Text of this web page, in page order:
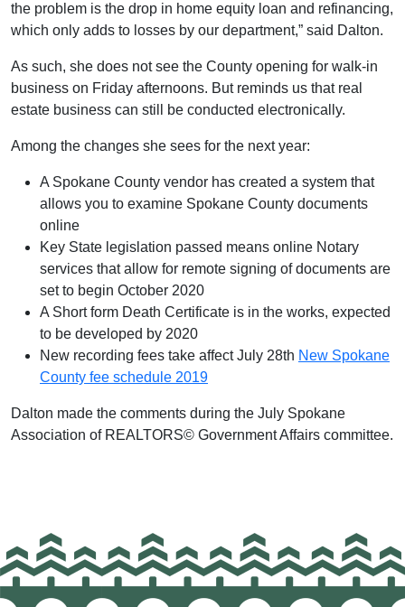
the problem is the drop in home equity loan and refinancing,
which only adds to losses by our department,” said Dalton.
As such, she does not see the County opening for walk-in
business on Friday afternoons. But reminds us that real
estate business can still be conducted electronically.
Among the changes she sees for the next year:
A Spokane County vendor has created a system that
allows you to examine Spokane County documents
online
Key State legislation passed means online Notary
services that allow for remote signing of documents are
set to begin October 2020
A Short form Death Certificate is in the works, expected
to be developed by 2020
New recording fees take affect July 28th New Spokane
County fee schedule 2019
Dalton made the comments during the July Spokane
Association of REALTORS© Government Affairs committee.